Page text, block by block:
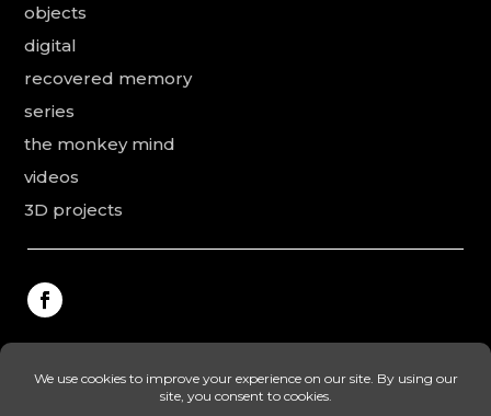
objects
digital
recovered memory
series
the monkey mind
videos
3D projects
This website was made by Rodolphe Puissant, the
texts were revised and added by Vanessa Ardouin and